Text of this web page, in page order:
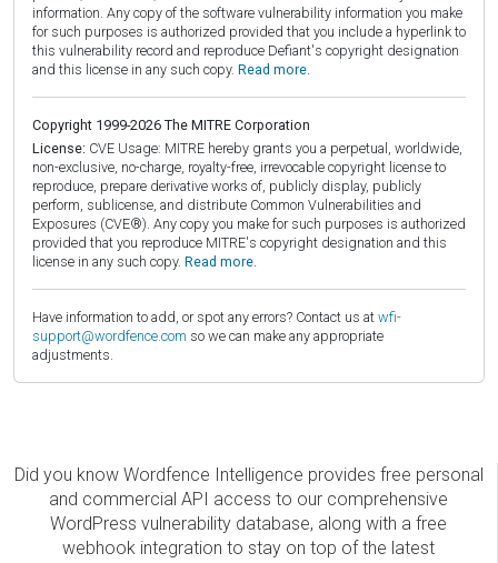
information. Any copy of the software vulnerability information you make
for such purposes is authorized provided that you include a hyperlink to
this vulnerability record and reproduce Defiant's copyright designation
and this license in any such copy. Read more.
Copyright 1999-2026 The MITRE Corporation
License: CVE Usage: MITRE hereby grants you a perpetual, worldwide,
non-exclusive, no-charge, royalty-free, irrevocable copyright license to
reproduce, prepare derivative works of, publicly display, publicly
perform, sublicense, and distribute Common Vulnerabilities and
Exposures (CVE®). Any copy you make for such purposes is authorized
provided that you reproduce MITRE's copyright designation and this
license in any such copy. Read more.
Have information to add, or spot any errors? Contact us at wfi-
support@wordfence.com so we can make any appropriate
adjustments.
Did you know Wordfence Intelligence provides free personal
and commercial API access to our comprehensive
WordPress vulnerability database, along with a free
webhook integration to stay on top of the latest